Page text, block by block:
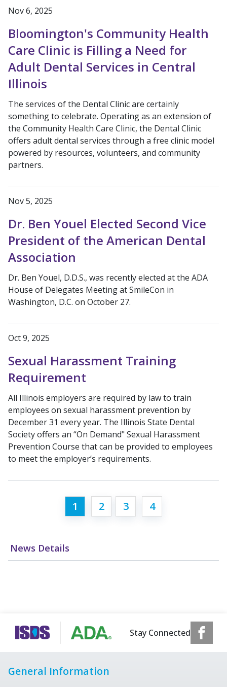
News Details
Nov 6, 2025
Bloomington's Community Health
Care Clinic is Filling a Need for
Adult Dental Services in Central
Illinois
The services of the Dental Clinic are certainly
something to celebrate. Operating as an extension of
the Community Health Care Clinic, the Dental Clinic
offers adult dental services through a free clinic model
powered by resources, volunteers, and community
partners.
Nov 5, 2025
Dr. Ben Youel Elected Second Vice
President of the American Dental
Association
Dr. Ben Youel, D.D.S., was recently elected at the ADA
House of Delegates Meeting at SmileCon in
Washington, D.C. on October 27.
Oct 9, 2025
Sexual Harassment Training
Requirement
All Illinois employers are required by law to train
employees on sexual harassment prevention by
December 31 every year. The Illinois State Dental
Society offers an “On Demand" Sexual Harassment
Prevention Course that can be provided to employees
to meet the employer’s requirements.
1 2 3 4
Stay Connected
General Information